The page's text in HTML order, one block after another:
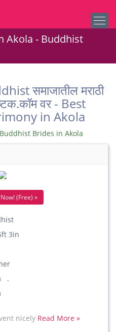
Akola - Buddhist
समाजातील मराठी
वर - Best
in Akola
Brides in Akola
(Free) »
3in
.
nicely Read More »